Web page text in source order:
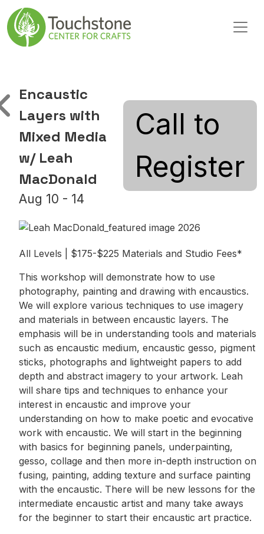
Skip to content
Main Navigation
Encaustic
Layers with
Mixed Media
w/ Leah
MacDonald
Aug 10 - 14
Call to
Register
All Levels | $175-$225 Materials and Studio Fees*
This workshop will demonstrate how to use
photography, painting and drawing with encaustics.
We will explore various techniques to use imagery
and materials in between encaustic layers. The
emphasis will be in understanding tools and materials
such as encaustic medium, encaustic gesso, pigment
sticks, photographs and lightweight papers to add
depth and abstract imagery to your artwork. Leah
will share tips and techniques to enhance your
interest in encaustic and improve your
understanding on how to make poetic and evocative
work with encaustic. We will start in the beginning
with basics for beginning panels, underpainting,
gesso, collage and then more in-depth instruction on
fusing, painting, adding texture and surface painting
with the encaustic. There will be new lessons for the
intermediate encaustic artist and many take aways
for the beginner to start their encaustic art practice.